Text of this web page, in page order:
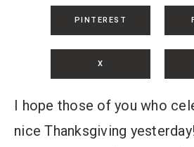
PINTEREST
X
I hope those of you who
nice Thanksgiving